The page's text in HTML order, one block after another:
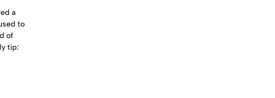
a
to
of
tip: